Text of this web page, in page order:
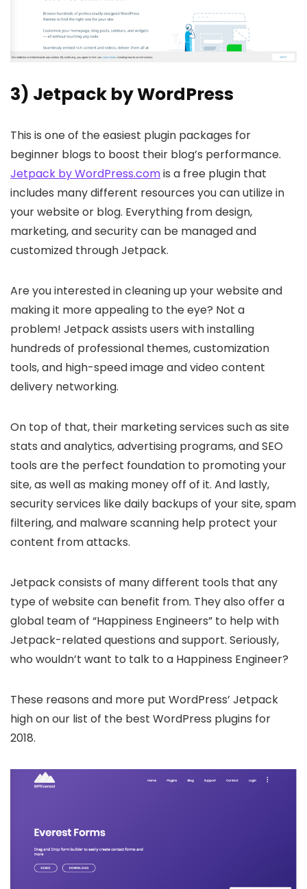
3) Jetpack by WordPress
This is one of the easiest plugin packages for
beginner blogs to boost their blog’s performance.
Jetpack by WordPress.comis a free plugin that
includes many different resources you can utilize in
your website or blog. Everything from design,
marketing, and security can be managed and
customized through Jetpack.
Are you interested in cleaning up your website and
making it more appealing to the eye? Not a
problem! Jetpack assists users with installing
hundreds of professional themes, customization
tools, and high-speed image and video content
delivery networking.
On top of that, their marketing services such as site
stats and analytics, advertising programs, and SEO
tools are the perfect foundation to promoting your
site, as well as making money off of it. And lastly,
security services like daily backups of your site, spam
filtering, and malware scanning help protect your
content from attacks.
Jetpack consists of many different tools that any
type of website can benefit from. They also offer a
global team of “Happiness Engineers” to help with
Jetpack-related questions and support. Seriously,
who wouldn’t want to talk to a Happiness Engineer?
These reasons and more put WordPress’ Jetpack
high on our list of the best WordPress plugins for
2018.